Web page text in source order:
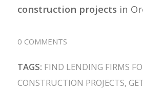
construction projects in
0 COMMENTS
TAGS: FIND LENDING FIRMS
CONSTRUCTION PROJECTS,